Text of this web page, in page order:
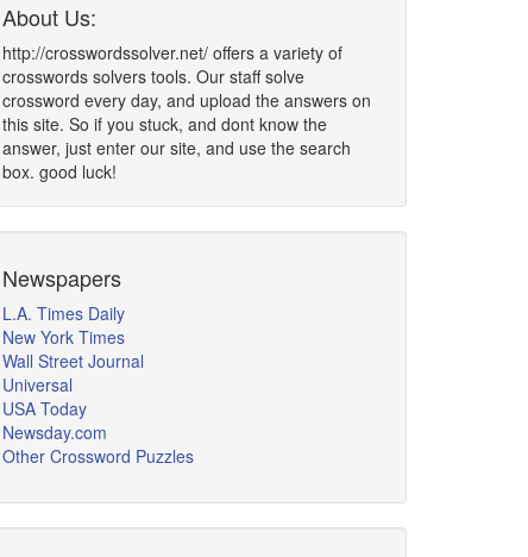
About Us:
http://crosswordssolver.net/ offers a variety of
crosswords solvers tools. Our staff solve
crossword every day, and upload the answers on
this site. So if you stuck, and dont know the
answer, just enter our site, and use the search
box. good luck!
Newspapers
L.A. Times Daily
New York Times
Wall Street Journal
Universal
USA Today
Newsday.com
Other Crossword Puzzles